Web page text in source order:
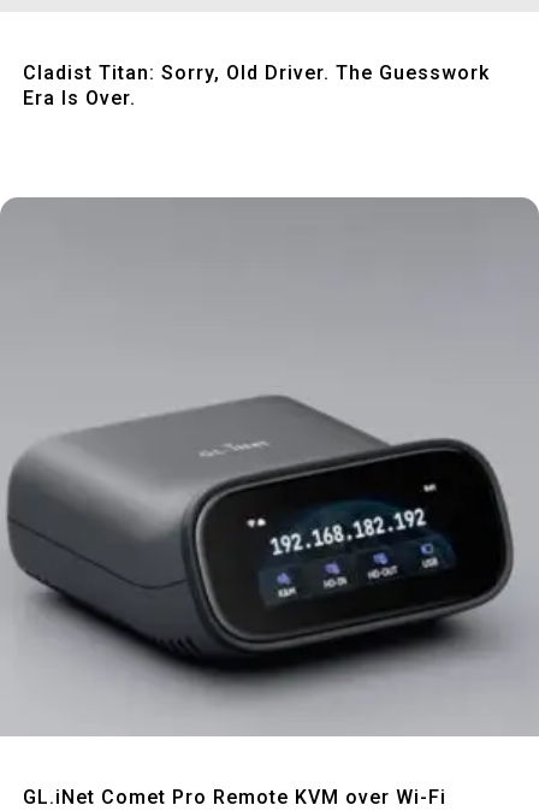
Cladist Titan: Sorry, Old Driver. The Guesswork
Era Is Over.
GL.iNet Comet Pro Remote KVM over Wi-Fi